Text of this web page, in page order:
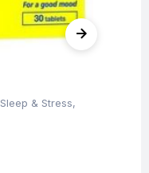
Sleep & Stress,